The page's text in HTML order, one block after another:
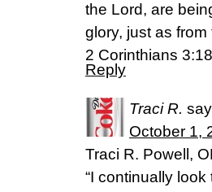
the Lord, are
glory, just as from
2 Corinthians
Reply
Traci R.
October 1,
Traci R. Powell,
“I continually